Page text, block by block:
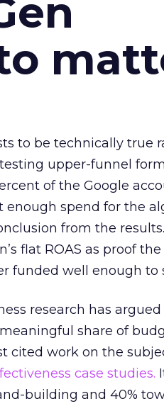
to be technically true
upper-funnel
of the Google
enough spend for the
from the
flat ROAS as proof the
funded well enough to
research has
share of
cited work on the
case studies.
building and 40%